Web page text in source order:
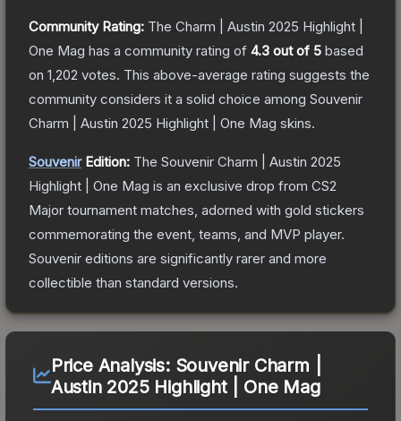
Community Rating: The Charm | Austin 2025 Highlight |
One Mag has a community rating of 4.3 out of 5 based
on 1,202 votes. This above-average rating suggests the
community considers it a solid choice among Souvenir
Charm | Austin 2025 Highlight | One Mag skins.
SouvenirEdition: The Souvenir Charm | Austin 2025
Highlight | One Mag is an exclusive drop from CS2
Major tournament matches, adorned with gold stickers
commemorating the event, teams, and MVP player.
Souvenir editions are significantly rarer and more
collectible than standard versions.
Price Analysis: Souvenir Charm |
Austin 2025 Highlight | One Mag